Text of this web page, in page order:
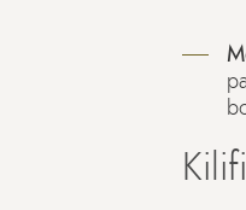
Kilifi